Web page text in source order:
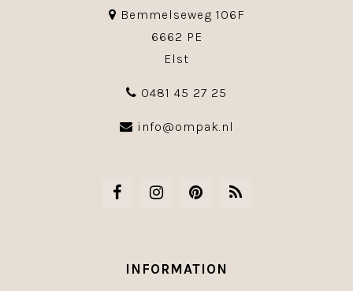
Bemmelseweg 106F
6662 PE
Elst
0481 45 27 25
info@ompak.nl
INFORMATION